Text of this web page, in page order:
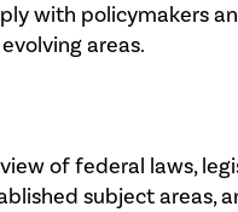
with policymakers
areas.
of federal laws,
subject areas,